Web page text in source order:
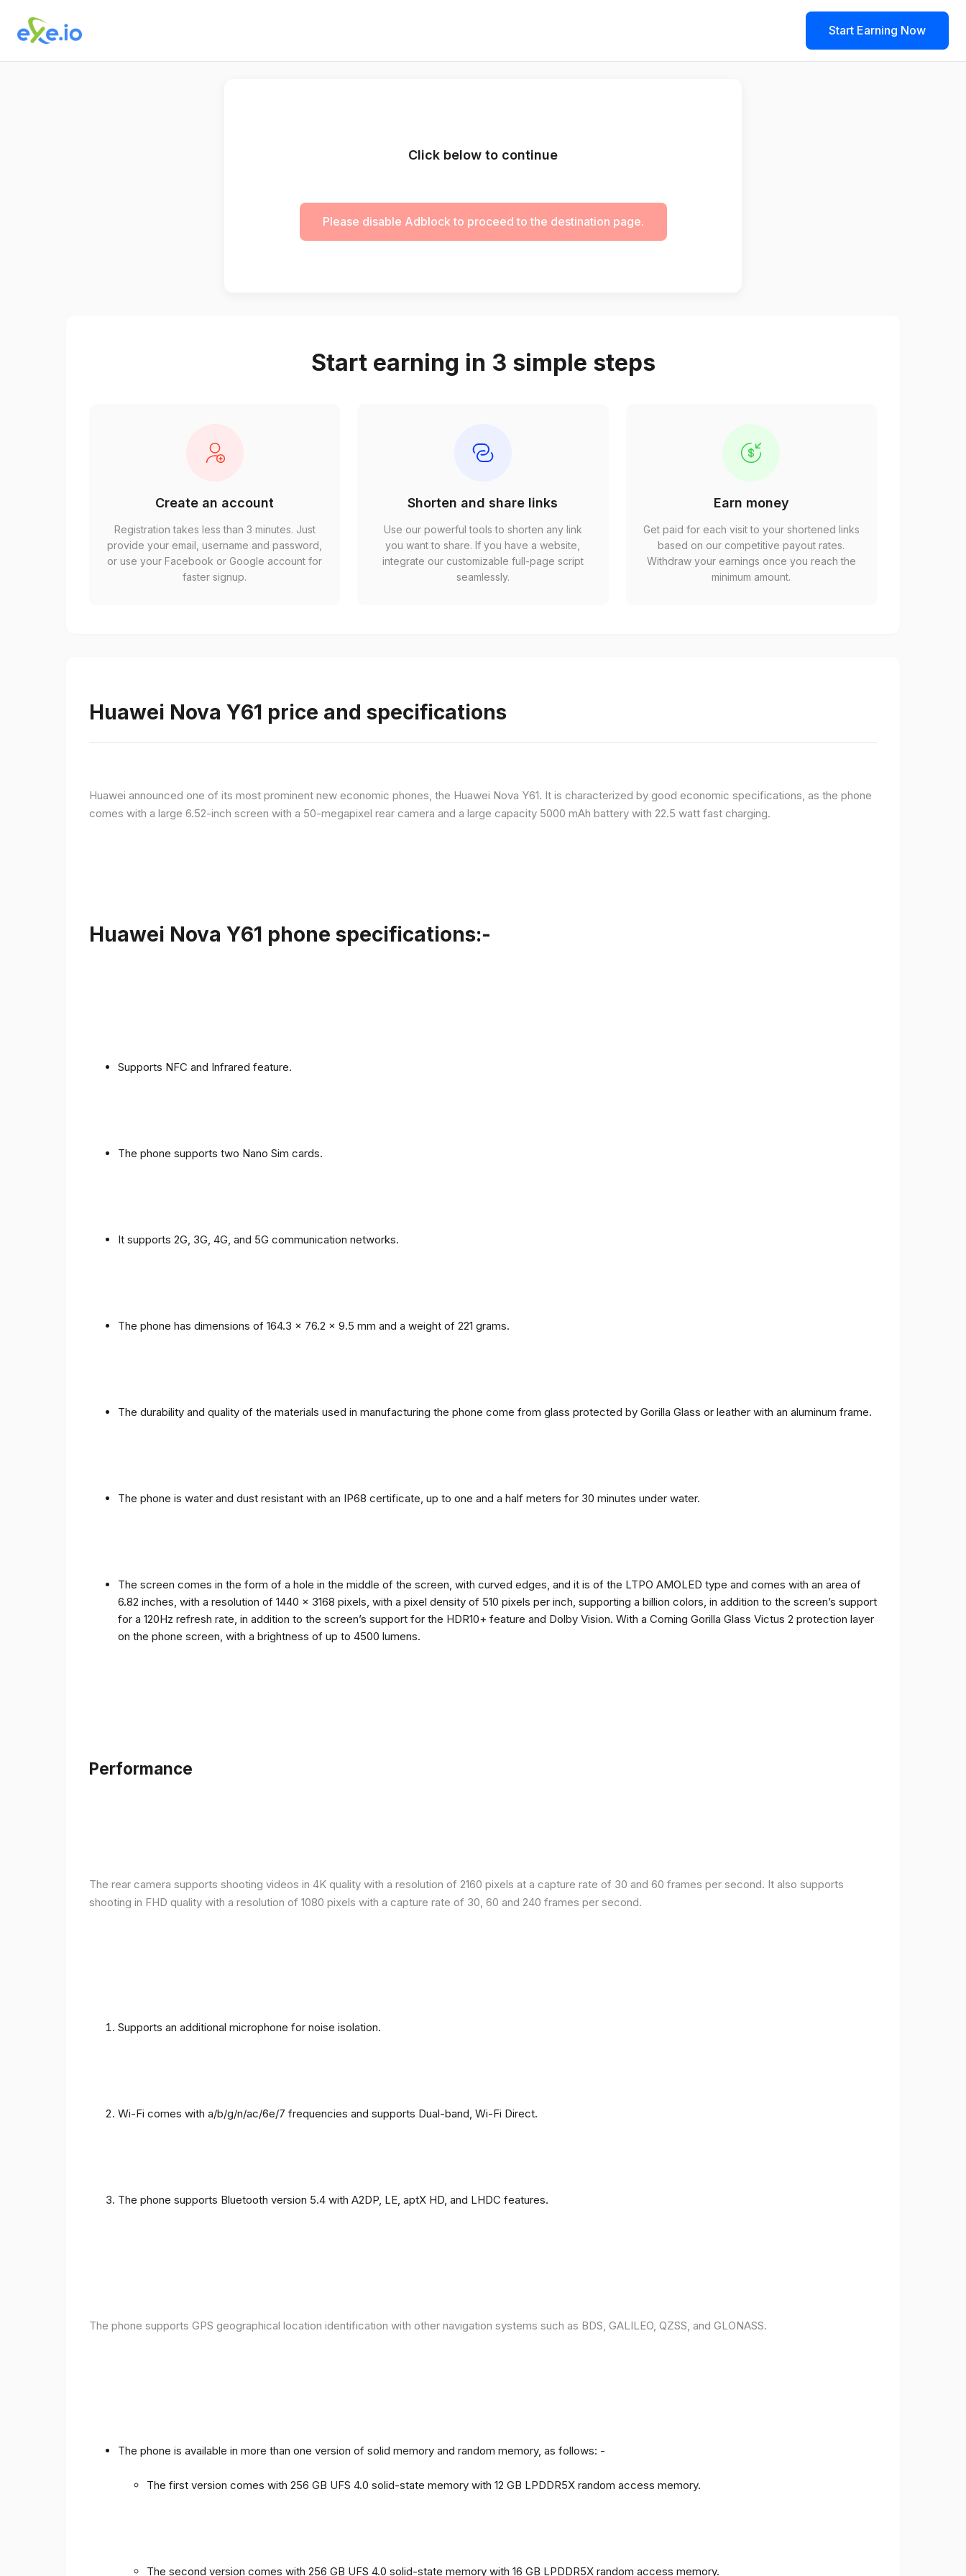
Start Earning Now
Click below to continue
Please disable Adblock to proceed to the destination page.
Start earning in 3 simple steps
Create an account
Registration takes less than 3 minutes. Just
provide your email, username and password,
or use your Facebook or Google account for
faster signup.
Shorten and share links
Use our powerful tools to shorten any link
you want to share. If you have a website,
integrate our customizable full-page script
seamlessly.
Earn money
Get paid for each visit to your shortened links
based on our competitive payout rates.
Withdraw your earnings once you reach the
minimum amount.
Huawei Nova Y61 price and specifications
Huawei announced one of its most prominent new economic phones, the Huawei Nova Y61. It is characterized by good economic specifications, as the phone
comes with a large 6.52-inch screen with a 50-megapixel rear camera and a large capacity 5000 mAh battery with 22.5 watt fast charging.
Huawei Nova Y61 phone specifications:-
Supports NFC and Infrared feature.
The phone supports two Nano Sim cards.
It supports 2G, 3G, 4G, and 5G communication networks.
The phone has dimensions of 164.3 x 76.2 x 9.5 mm and a weight of 221 grams.
The durability and quality of the materials used in manufacturing the phone come from glass protected by Gorilla Glass or leather with an aluminum frame.
The phone is water and dust resistant with an IP68 certificate, up to one and a half meters for 30 minutes under water.
The screen comes in the form of a hole in the middle of the screen, with curved edges, and it is of the LTPO AMOLED type and comes with an area of ​​
6.82 inches, with a resolution of 1440 x 3168 pixels, with a pixel density of 510 pixels per inch, supporting a billion colors, in addition to the screen’s support
for a 120Hz refresh rate, in addition to the screen’s support for the HDR10+ feature and Dolby Vision. With a Corning Gorilla Glass Victus 2 protection layer
on the phone screen, with a brightness of up to 4500 lumens.
Performance
The rear camera supports shooting videos in 4K quality with a resolution of 2160 pixels at a capture rate of 30 and 60 frames per second. It also supports
shooting in FHD quality with a resolution of 1080 pixels with a capture rate of 30, 60 and 240 frames per second.
Supports an additional microphone for noise isolation.
Wi-Fi comes with a/b/g/n/ac/6e/7 frequencies and supports Dual-band, Wi-Fi Direct.
The phone supports Bluetooth version 5.4 with A2DP, LE, aptX HD, and LHDC features.
The phone supports GPS geographical location identification with other navigation systems such as BDS, GALILEO, QZSS, and GLONASS.
The phone is available in more than one version of solid memory and random memory, as follows: -
The first version comes with 256 GB UFS 4.0 solid-state memory with 12 GB LPDDR5X random access memory.
The second version comes with 256 GB UFS 4.0 solid-state memory with 16 GB LPDDR5X random access memory.